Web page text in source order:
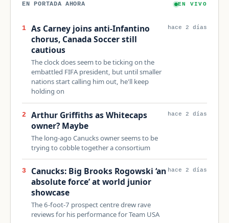
EN PORTADA AHORA EN VIVO
1
As Carney joins anti-Infantino
chorus, Canada Soccer still
cautious
The clock does seem to be ticking on the
embattled FIFA president, but until smaller
nations start calling him out, he'll keep
holding on
hace 2 días
2
Arthur Griffiths as Whitecaps
owner? Maybe
The long-ago Canucks owner seems to be
trying to cobble together a consortium
hace 2 días
3
Canucks: Big Brooks Rogowski ‘an
absolute force’ at world junior
showcase
The 6-foot-7 prospect centre drew rave
reviews for his performance for Team USA
hace 2 días